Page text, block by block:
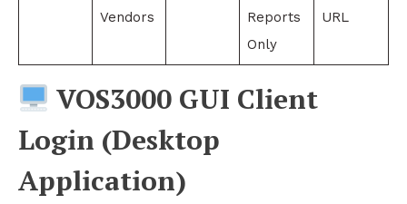
Vendors
Reports
Only
URL
VOS3000 GUI Client
Login (Desktop
Application)